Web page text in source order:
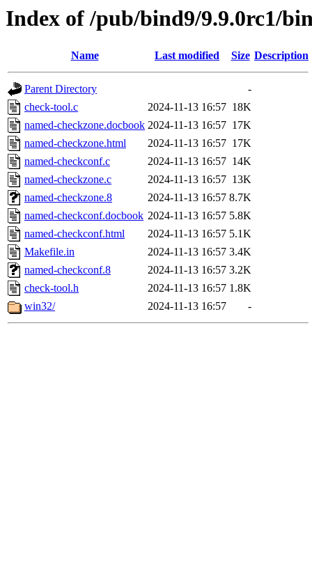
Index of /pub/bind9/9.9.0rc1/
Name Last modified Size Description
Parent Directory
-
check-tool.c
2024-11-13 16:57 18K
named-checkzone.docbook 2024-11-13 16:57 17K
named-checkzone.html
2024-11-13 16:57 17K
named-checkconf.c
2024-11-13 16:57 14K
named-checkzone.c
2024-11-13 16:57 13K
named-checkzone.8
2024-11-13 16:57 8.7K
named-checkconf.docbook 2024-11-13 16:57 5.8K
named-checkconf.html
2024-11-13 16:57 5.1K
Makefile.in
2024-11-13 16:57 3.4K
named-checkconf.8
2024-11-13 16:57 3.2K
check-tool.h
2024-11-13 16:57 1.8K
win32/
2024-11-13 16:57 -